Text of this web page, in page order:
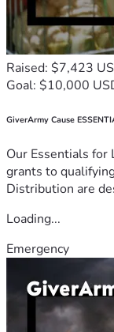
Raised: $7,423
Goal: $10,000
GiverArmy Cause
Our Essentials for
grants to
Distribution are
Loading...
Emergency